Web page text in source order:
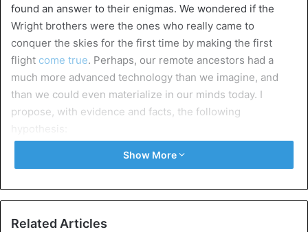
found an answer to their enigmas. We wondered if the
Wright brothers were the ones who really came to
conquer the skies for the first time by making the first
flight come true. Perhaps, our remote ancestors had a
much more advanced technology than we imagine, and
than we could even materialize in our minds today. I
propose, with evidence and facts, the following
hypothesis:
A small wooden model is on display in a museum in Cairo.
Show More
Related Articles